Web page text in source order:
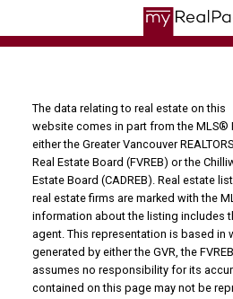
The data relating to real estate on this
website comes in part from the
either the Greater Vancouver
Real Estate Board (FVREB) or the
Estate Board (CADREB). Real estate
real estate firms are marked with the
information about the listing includes
agent. This representation is based in
generated by either the GVR, the
assumes no responsibility for its
contained on this page may not be